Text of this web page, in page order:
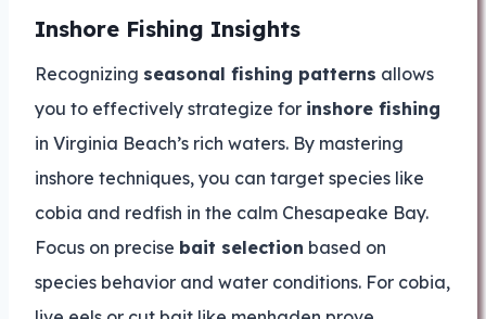
Inshore Fishing Insights
Recognizing seasonal fishing patterns allows
you to effectively strategize for inshore fishing
in Virginia Beach’s rich waters. By mastering
inshore techniques, you can target species like
cobia and redfish in the calm Chesapeake Bay.
Focus on precise bait selection based on
species behavior and water conditions. For cobia,